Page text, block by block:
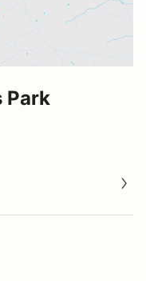
Park